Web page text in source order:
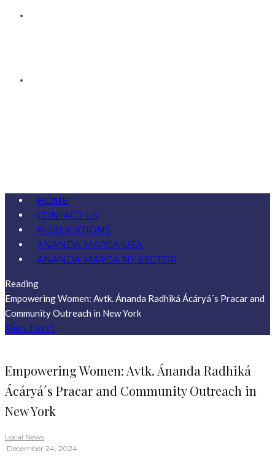
HOME
CONTACT US
PUBLICATIONS
ANANDA MARGA USA
ANANDA MARGA NY SECTOR
Reading
Empowering Women: Avtk. Ánanda Radhiká Ácáryá´s Pracar and
Community Outreach in New York
ShareTweet
Empowering Women: Avtk. Ánanda Radhiká
Ácáryá´s Pracar and Community Outreach in
New York
Local News
·December 24, 2024